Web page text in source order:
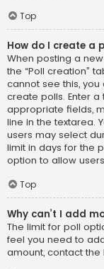
Top
How do I create a
When posting a
the “Poll creation”
cannot see this,
create polls. Enter
appropriate fields,
line in the textarea.
users may select
limit in days for the
option to allow
Top
Why can’t I add
The limit for poll
feel you need to
amount, contact